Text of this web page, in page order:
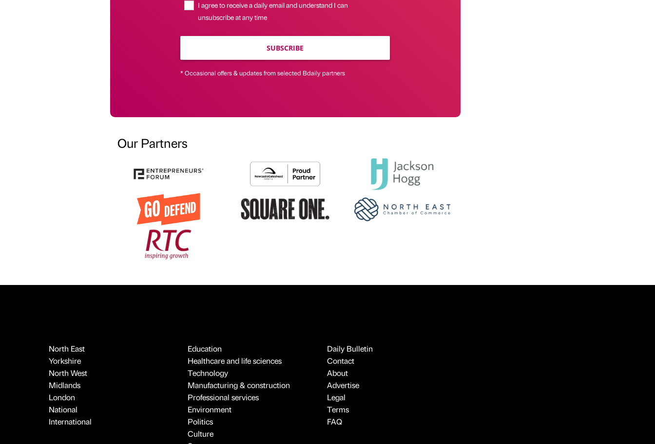
I agree to receive a daily email and understand I can
unsubscribe at any time
SUBSCRIBE
* Occasional offers & updates from selected Bdaily partners
Our Partners
North East
Yorkshire
North West
Midlands
London
National
International
Education
Healthcare and life sciences
Technology
Manufacturing & construction
Professional services
Environment
Politics
Culture
Daily Bulletin
Contact
About
Advertise
Legal
Terms
FAQ